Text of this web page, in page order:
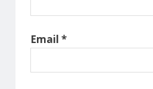
Email *